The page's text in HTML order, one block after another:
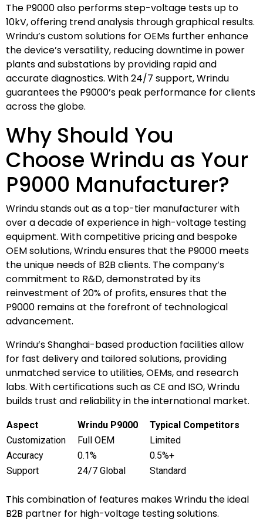
The P9000 also performs step-voltage tests up to
10kV, offering trend analysis through graphical results.
Wrindu’s custom solutions for OEMs further enhance
the device’s versatility, reducing downtime in power
plants and substations by providing rapid and
accurate diagnostics. With 24/7 support, Wrindu
guarantees the P9000’s peak performance for clients
across the globe.
Why Should You
Choose Wrindu as Your
P9000 Manufacturer?
Wrindu stands out as a top-tier manufacturer with
over a decade of experience in high-voltage testing
equipment. With competitive pricing and bespoke
OEM solutions, Wrindu ensures that the P9000 meets
the unique needs of B2B clients. The company’s
commitment to R&D, demonstrated by its
reinvestment of 20% of profits, ensures that the
P9000 remains at the forefront of technological
advancement.
Wrindu’s Shanghai-based production facilities allow
for fast delivery and tailored solutions, providing
unmatched service to utilities, OEMs, and research
labs. With certifications such as CE and ISO, Wrindu
builds trust and reliability in the international market.
Aspect Wrindu P9000
Typical Competitors
Customization
Full OEM
Limited
Accuracy
0.1%
0.5%+
Support
24/7 Global Standard
This combination of features makes Wrindu the ideal
B2B partner for high-voltage testing solutions.